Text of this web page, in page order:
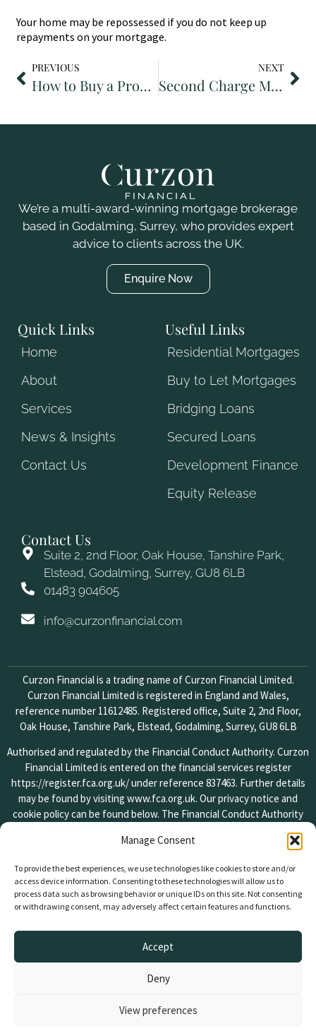
Manage Consent
To provide the best experiences, we use technologies like cookies to store and/or
access device information. Consenting to these technologies will allow us to
process data such as browsing behavior or unique IDs on this site. Not consenting
or withdrawing consent, may adversely affect certain features and functions.
Accept
Deny
View preferences
Your home may be repossessed if you do not keep up
repayments on your mortgage.
PREVIOUS
How to Buy a Property: A First-Time Buyer’s Guide (UK)
NEXT
Second Charge Mortgages Explained: What They Are and When to Use One
We’re a multi-award-winning mortgage brokerage
based in Godalming, Surrey, who providesexpert
advice to clients across the UK.
Enquire Now
Quick Links
Home
About
Services
News & Insights
Contact Us
Useful Links
Residential Mortgages
Buy to Let Mortgages
Bridging Loans
Secured Loans
Development Finance
Equity Release
Contact Us
Suite 2, 2nd Floor, Oak House, Tanshire Park,
Elstead, Godalming, Surrey, GU8 6LB
01483 904605
info@curzonfinancial.com
Curzon Financial is a trading name of Curzon Financial Limited.
Curzon Financial Limited is registered in England and Wales,
reference number 11612485. Registered office, Suite 2, 2nd Floor,
Oak House, Tanshire Park, Elstead, Godalming, Surrey, GU8 6LB
Authorised and regulated by the Financial Conduct Authority. Curzon
Financial Limited is entered on the financial services register
https://register.fca.org.uk/under reference 837463. Further details
may be found by visiting www.fca.org.uk. Our privacy notice and
cookie policy can be found below. The Financial Conduct Authority
does not regulate some forms of lending. Your property is at risk if
you do not keep up repayments on your mortgage or other loans
If you wish to register a complaint, please write to us or send us an
email at the addresses found on the contact page of our website. A
handling of complaints is available on request and if you cannot
settle your complaint with us, you may be entitled to refer it to the
Financial Ombudsman Service atwww.financial-ombudsman.org.uk
or by contacting them on 0800 0234 567.
Copyright © 2024 Curzon Financial Limited. All rights reserved.